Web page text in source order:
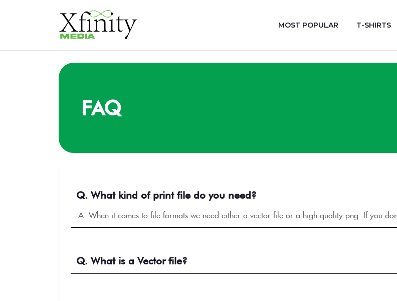
MOST POPULAR T-SHIRTS
FAQ
Q. What kind of print file do you need?
A. When it comes to file formats we need either a vector file or a high quality png. If you
Q. What is a Vector file?